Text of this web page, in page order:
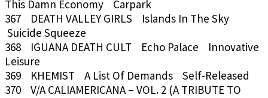
This Damn Economy Carpark
367 DEATH VALLEY GIRLS Islands In The Sky
Suicide Squeeze
368 IGUANA DEATH CULT Echo Palace Innovative
Leisure
369 KHEMIST A List Of Demands Self-Released
370 V/A CALIAMERICANA – VOL. 2 (A TRIBUTE TO